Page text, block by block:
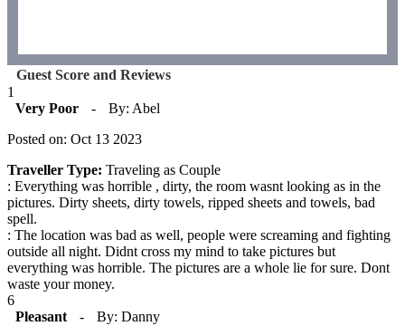
Guest Score and Reviews
1
Very Poor
-
By: Abel
Posted on: Oct 13 2023
Traveller Type: Traveling as Couple
: Everything was horrible , dirty, the room wasnt looking as in the
pictures. Dirty sheets, dirty towels, ripped sheets and towels, bad
spell.
: The location was bad as well, people were screaming and fighting
outside all night. Didnt cross my mind to take pictures but
everything was horrible. The pictures are a whole lie for sure. Dont
waste your money.
6
Pleasant
-
By: Danny